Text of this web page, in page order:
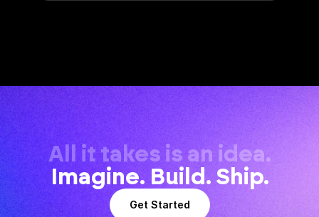
All it takes is an idea.
Imagine. Build. Ship.
Get Started